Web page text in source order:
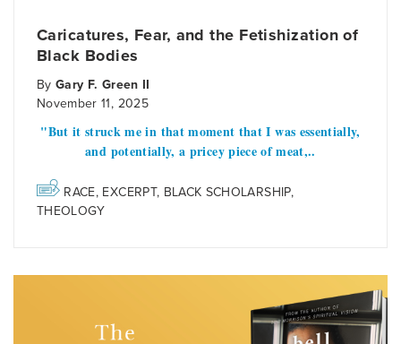
Caricatures, Fear, and the Fetishization of
Black Bodies
ByGary F. Green II
November 11, 2025
"But it struck me in that moment that I was essentially,
and potentially, a pricey piece of meat,..
RACE, EXCERPT, BLACK SCHOLARSHIP,
THEOLOGY